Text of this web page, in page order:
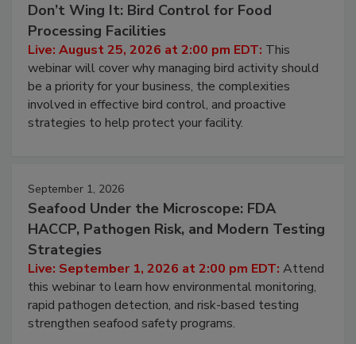
Don’t Wing It: Bird Control for Food
Processing Facilities
Live: August 25, 2026 at 2:00 pm EDT: This
webinar will cover why managing bird activity should
be a priority for your business, the complexities
involved in effective bird control, and proactive
strategies to help protect your facility.
September 1, 2026
Seafood Under the Microscope: FDA
HACCP, Pathogen Risk, and Modern Testing
Strategies
Live: September 1, 2026 at 2:00 pm EDT: Attend
this webinar to learn how environmental monitoring,
rapid pathogen detection, and risk-based testing
strengthen seafood safety programs.